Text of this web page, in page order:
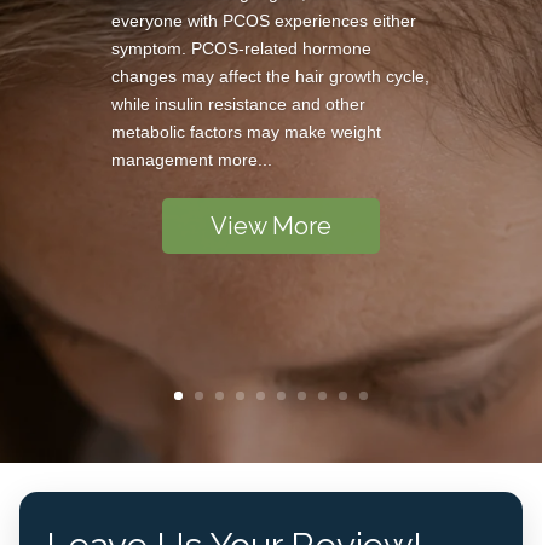
everyone with PCOS experiences either
symptom. PCOS-related hormone
changes may affect the hair growth cycle,
while insulin resistance and other
metabolic factors may make weight
management more...
View More